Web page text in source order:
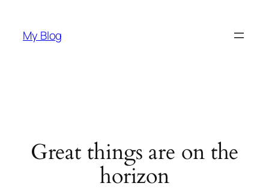
My Blog
Great things are on the
horizon